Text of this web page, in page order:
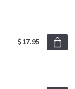
$17.95